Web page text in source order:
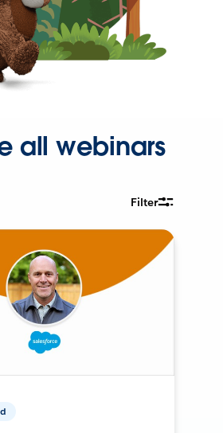
all webinars
Filter